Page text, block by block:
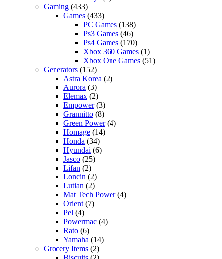
Gaming (433)
Games (433)
PC Games (138)
Ps3 Games (46)
Ps4 Games (170)
Xbox 360 Games (1)
Xbox One Games (51)
Generators (152)
Astra Korea (2)
Aurora (3)
Elemax (2)
Empower(3)
Grannitto (8)
Green Power(4)
Homage (14)
Honda (34)
Hyundai (6)
Jasco (25)
Lifan (2)
Loncin (2)
Lutian (2)
Mat Tech Power(4)
Orient(7)
Pel (4)
Powermac (4)
Rato (6)
Yamaha (14)
Grocery Items (2)